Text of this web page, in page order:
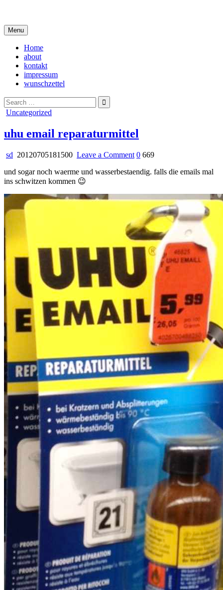
content
Menu
Home
about
kontakt
impressum
wunschzettel
Search
for:
Posted
Uncategorized
uhu email reparaturmittel
sd 20120705181500 Leave a Commenton
email
0 669
und sogar noch waerme und wasserbestaendig. falls die emails mal
ins schwitzen kommen 😉